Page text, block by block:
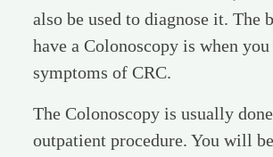
also be used to diagnose it. The
have a Colonoscopy is when you
symptoms of CRC.
The Colonoscopy is usually
outpatient procedure. You will